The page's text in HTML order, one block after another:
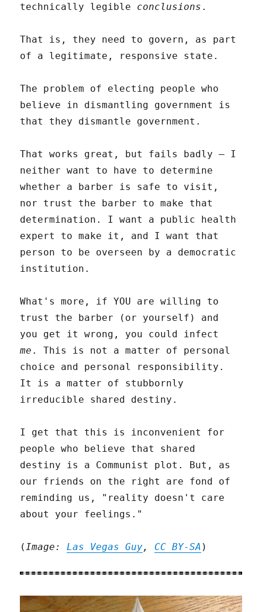
technically legible conclusions .
That is, they need to govern, as part
of a legitimate, responsive state.
The problem of electing people who
believe in dismantling government is
that they dismantle government.
That works great, but fails badly – I
neither want to have to determine
whether a barber is safe to visit,
nor trust the barber to make that
determination. I want a public health
expert to make it, and I want that
person to be overseen by a democratic
institution.
What's more, if YOU are willing to
trust the barber (or yourself) and
you get it wrong, you could infect
me . This is not a matter of personal
choice and personal responsibility.
It is a matter of stubbornly
irreducible shared destiny.
I get that this is inconvenient for
people who believe that shared
destiny is a Communist plot. But, as
our friends on the right are fond of
reminding us, "reality doesn't care
about your feelings."
(Image:Las Vegas Guy, CC BY-SA )